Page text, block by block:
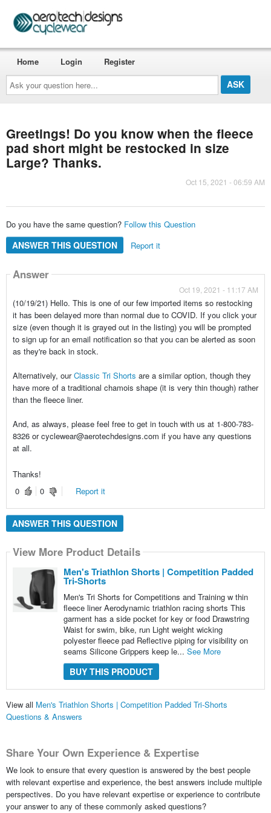
Ask
your
question
here...
Home Login Register
Greetings! Do you know when the fleece
pad short might be restocked in size
Large? Thanks.
Oct 15, 2021 - 06:59 AM
Do you have the same question? Follow this Question
ANSWER THIS QUESTION Report it
Answer
Oct 19, 2021 - 11:17 AM
(10/19/21) Hello. This is one of our few imported items so restocking
it has been delayed more than normal due to COVID. If you click your
size (even though it is grayed out in the listing) you will be prompted
to sign up for an email notification so that you can be alerted as soon
as they're back in stock.
Alternatively, ourClassic Tri Shorts are a similar option, though they
have more of a traditional chamois shape (it is very thin though) rather
than the fleece liner.
And, as always, please feel free to get in touch with us at 1-800-783-
8326 or cyclewear@aerotechdesigns.com if you have any questions
at all.
Thanks!
0
0 Report it
ANSWER THIS QUESTION
View More Product Details
Men's Triathlon Shorts | Competition Padded
Tri-Shorts
Men's Tri Shorts for Competitions and Training w thin
fleece liner Aerodynamic triathlon racing shorts This
garment has a side pocket for key or food Drawstring
Waist for swim, bike, run Light weight wicking
polyester fleece pad Reflective piping for visibility on
seams Silicone Grippers keep le... See More
BUY THIS PRODUCT
View all Men's Triathlon Shorts | Competition Padded Tri-Shorts
Questions & Answers
Share Your Own Experience & Expertise
We look to ensure that every question is answered by the best people
with relevant expertise and experience, the best answers include multiple
perspectives. Do you have relevant expertise or experience to contribute
your answer to any of these commonly asked questions?